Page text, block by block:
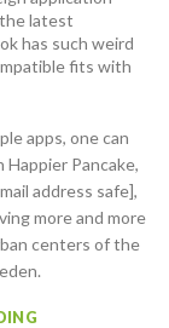
latest
has such weird
fits with
apps, one can
Pancake,
address safe],
more and more
centers of the